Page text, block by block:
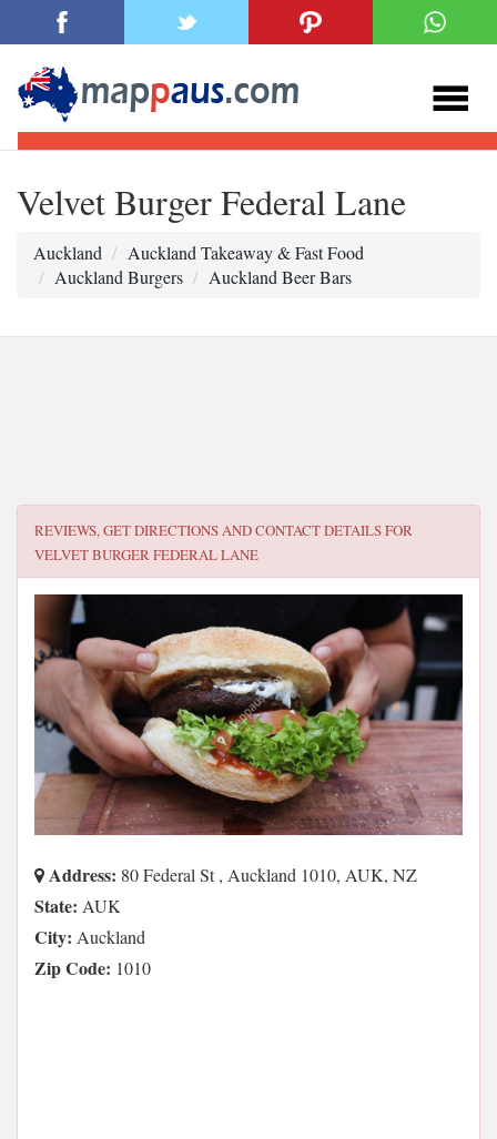
Velvet Burger Federal Lane
Auckland
Auckland Takeaway & Fast Food
Auckland Burgers
Auckland Beer Bars
REVIEWS, GET DIRECTIONS AND CONTACT DETAILS FOR
VELVET BURGER FEDERAL LANE
Address: 80 Federal St , Auckland 1010, AUK, NZ
State: AUK
City: Auckland
Zip Code: 1010